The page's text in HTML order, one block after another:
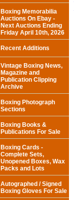
Boxing Memorabilia
Auctions On Ebay -
Next Auctions Ending
Friday April 10th, 2026
Recent Additions
Vintage Boxing News,
Magazine and
Publication Clipping
Archive
Boxing Photograph
Sections
Boxing Books &
Publications For Sale
Boxing Cards -
Complete Sets,
Unopened Boxes, Wax
Packs and Lots
Autographed / Signed
Boxing Gloves For Sale